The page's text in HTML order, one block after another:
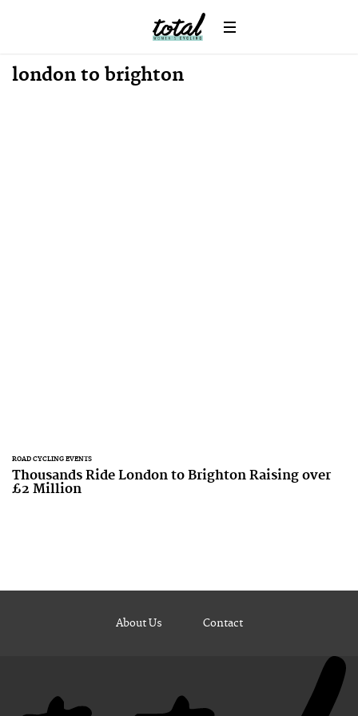
london to brighton
ROAD CYCLING EVENTS
Thousands Ride London to Brighton Raising over
£2 Million
About Us Contact